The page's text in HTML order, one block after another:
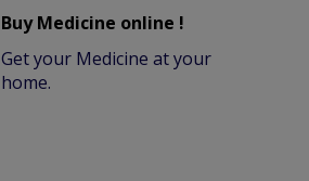
Buy Medicine online !
Get your Medicine at your
home.